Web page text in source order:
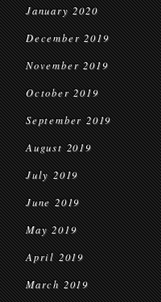
January 2020
December 2019
November 2019
October 2019
September 2019
August 2019
July 2019
June 2019
May 2019
April 2019
March 2019